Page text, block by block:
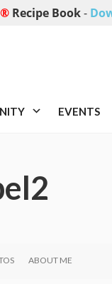
Recipe Book-
EVENTS
ABOUT ME